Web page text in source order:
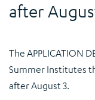
after
The APPLICATION
Summer Institutes
after August 3.